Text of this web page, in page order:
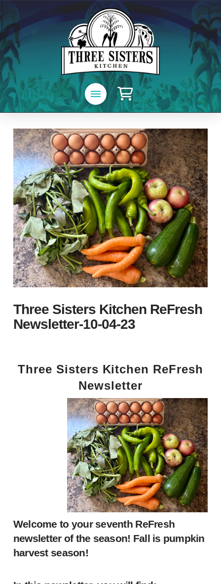
Three Sisters Kitchen ReFresh
Newsletter-10-04-23
Three Sisters Kitchen ReFresh
Newsletter
Welcome to your seventh ReFresh
newsletter of the season! Fall is pumpkin
harvest season!